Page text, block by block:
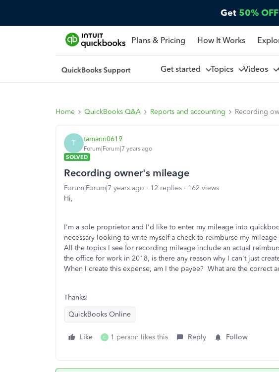
Get 50% OFF
Plans & Pricing How It Works
Get started Topics Videos
Home QuickBooks Q&A Reports and accounting Recording
T tamann0619
Forum|Forum|7 years ago
SOLVED
Recording owner's mileage
Forum|Forum|7 years ago 12 replies
162 views
Hi,
I'm a sole proprietor and I'd like to enter my mileage into
necessary looking to write myself a check to reimburse my
All the topics I see for recording mileage include an actual
the office for work in 2018, is there any reason why I can't just
When I create this expense, am I the payee? What are the correct
Thanks!
QuickBooks Online
Like C 1 person likes this Reply Follow